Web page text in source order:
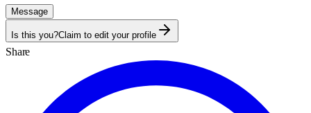
Message
Is this you?Claim to edit your profile
Share